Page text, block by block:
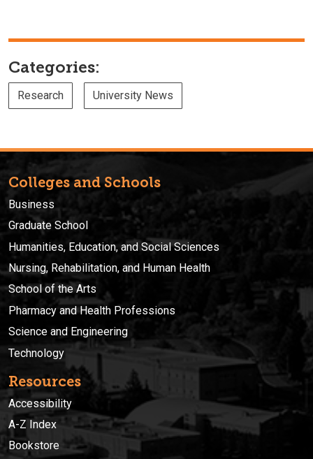
Categories:
Research University News
Colleges and Schools
Business
Graduate School
Humanities, Education, and Social Sciences
Nursing, Rehabilitation, and Human Health
School of the Arts
Pharmacy and Health Professions
Science and Engineering
Technology
Resources
Accessibility
A-Z Index
Bookstore